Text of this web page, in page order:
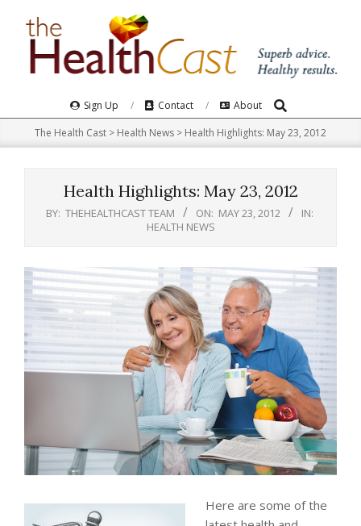
Navigation
Sign Up Contact About Search
The Health Cast > Health News > Health Highlights: May 23, 2012
Health Highlights: May 23, 2012
BY: THEHEALTHCAST TEAM ON: MAY 23, 2012
IN:
HEALTH NEWS
Here are some of the